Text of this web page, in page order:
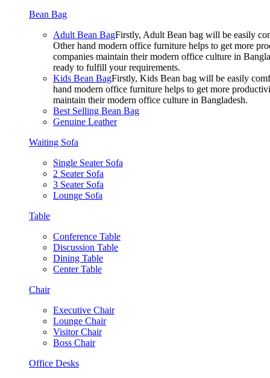
Bean Bag
Adult Bean BagFirstly, Adult Bean bag will be easily
Other hand modern office furniture helps to get more
companies maintain their modern office culture in
ready to fulfill your requirements.
Kids Bean BagFirstly, Kids Bean bag will be easily
hand modern office furniture helps to get more
maintain their modern office culture in Bangladesh.
Best Selling Bean Bag
Genuine Leather
Waiting Sofa
Single Seater Sofa
2 Seater Sofa
3 Seater Sofa
Lounge Sofa
Table
Conference Table
Discussion Table
Dining Table
Center Table
Chair
Executive Chair
Lounge Chair
Visitor Chair
Boss Chair
Office Desks